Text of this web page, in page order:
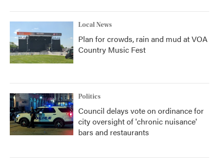
Local News
Plan for crowds, rain and mud at VOA
Country Music Fest
Politics
Council delays vote on ordinance for
city oversight of 'chronic nuisance'
bars and restaurants